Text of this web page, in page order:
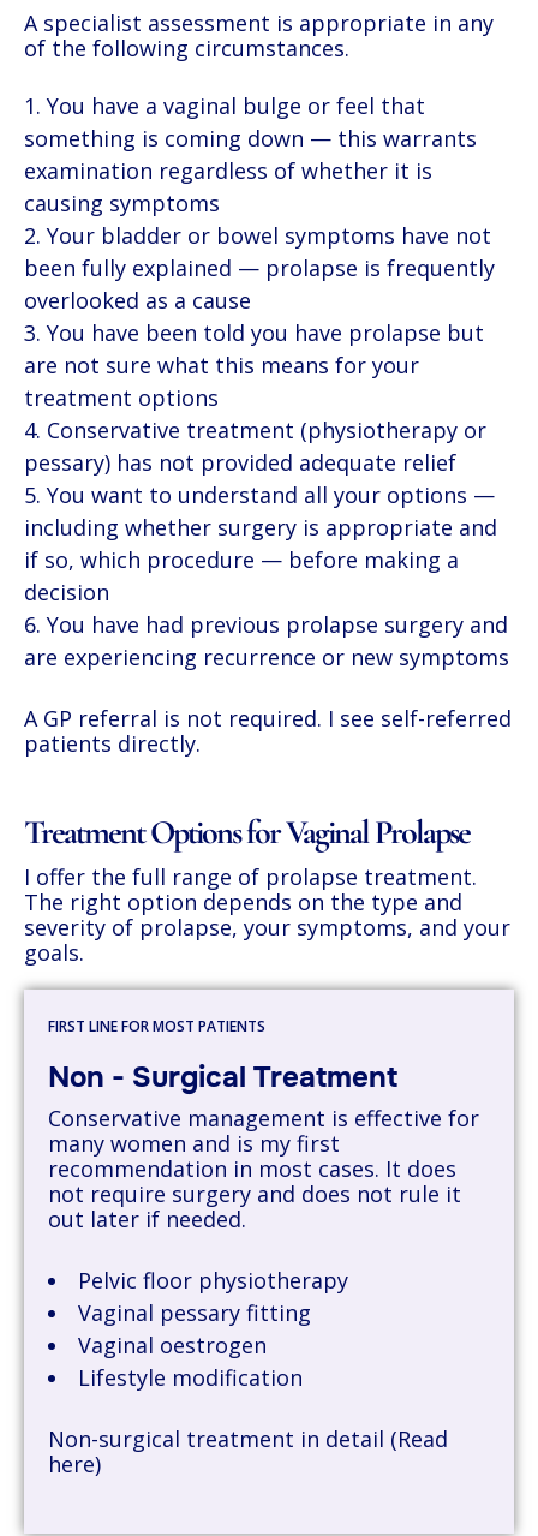
A specialist assessment is appropriate in any
of the following circumstances.
You have a vaginal bulge or feel that
something is coming down — this warrants
examination regardless of whether it is
causing symptoms
Your bladder or bowel symptoms have not
been fully explained — prolapse is frequently
overlooked as a cause
You have been told you have prolapse but
are not sure what this means for your
treatment options
Conservative treatment (physiotherapy or
pessary) has not provided adequate relief
You want to understand all your options —
including whether surgery is appropriate and
if so, which procedure — before making a
decision
You have had previous prolapse surgery and
are experiencing recurrence or new symptoms
A GP referral is not required. I see self-referred
patients directly.
Treatment Options for Vaginal Prolapse
I offer the full range of prolapse treatment.
The right option depends on the type and
severity of prolapse, your symptoms, and your
goals.
FIRST LINE FOR MOST PATIENTS
Non - Surgical Treatment
Conservative management is effective for
many women and is my first
recommendation in most cases. It does
not require surgery and does not rule it
out later if needed.
Pelvic floor physiotherapy
Vaginal pessary fitting
Vaginal oestrogen
Lifestyle modification
Non-surgical treatment in detail (Read
here)